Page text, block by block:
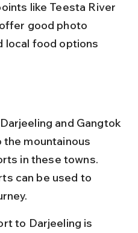
like Teesta River
good photo
local food options
and Gangtok
the mountainous
in these towns.
can be used to
to Darjeeling is